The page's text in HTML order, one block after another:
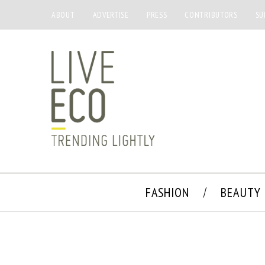
ABOUT ADVERTISE PRESS CONTRIBUTORS
FASHION BEAUTY